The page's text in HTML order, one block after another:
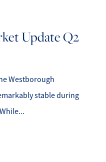
Update Q2
Westborough
stable during